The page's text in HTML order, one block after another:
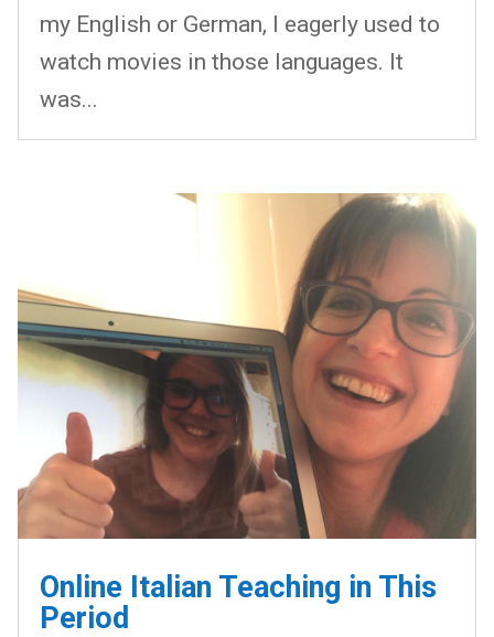
my English or German, I eagerly used to
watch movies in those languages. It
was...
Online Italian Teaching in This
Period